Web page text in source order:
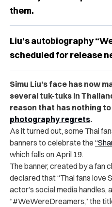
them.
Liu’s autobiography
scheduled for release
Simu Liu’s face has now
several tuk-tuks in
reason that has nothing
photography regrets.
As it turned out, some Thai
banners to celebrate the
which falls on April 19.
The banner, created by a fan
declared that “Thai fans love
actor’s social media handles,
“#WeWereDreamers,” the